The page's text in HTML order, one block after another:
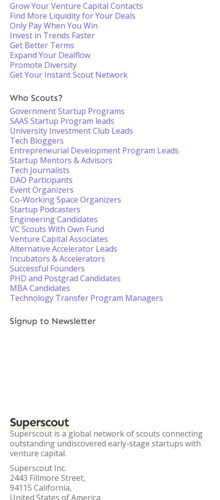
Grow Your Venture Capital Contacts
Find More Liquidity for Your Deals
Only Pay When You Win
Invest in Trends Faster
Get Better Terms
Expand Your Dealflow
Promote Diversity
Get Your Instant Scout Network
Who Scouts?
Government Startup Programs
SAAS Startup Program leads
University Investment Club Leads
Tech Bloggers
Entrepreneurial Development Program Leads
Startup Mentors & Advisors
Tech Journalists
DAO Participants
Event Organizers
Co-Working Space Organizers
Startup Podcasters
Engineering Candidates
VC Scouts With Own Fund
Venture Capital Associates
Alternative Accelerator Leads
Incubators & Accelerators
Successful Founders
PHD and Postgrad Candidates
MBA Candidates
Technology Transfer Program Managers
Signup to Newsletter
Superscout
Superscout is a global network of scouts connecting
outstanding undiscovered early-stage startups with
venture capital.
Superscout Inc.
2443 Fillmore Street,
94115 California,
United States of America